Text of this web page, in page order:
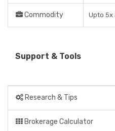
Commodity Upto 5x
Support & Tools
Research & Tips
Brokerage Calculator